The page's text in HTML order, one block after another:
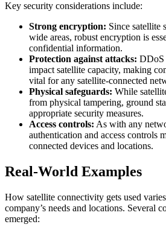
Key security considerations include:
Strong encryption: Since satellite
wide areas, robust encryption is
confidential information.
Protection against attacks: DDoS
impact satellite capacity, making
vital for any satellite-connected
Physical safeguards: While
from physical tampering, ground
appropriate security measures.
Access controls: As with any
authentication and access controls
connected devices and locations.
Real-World Examples
How satellite connectivity gets used
company’s needs and locations. Several
emerged: